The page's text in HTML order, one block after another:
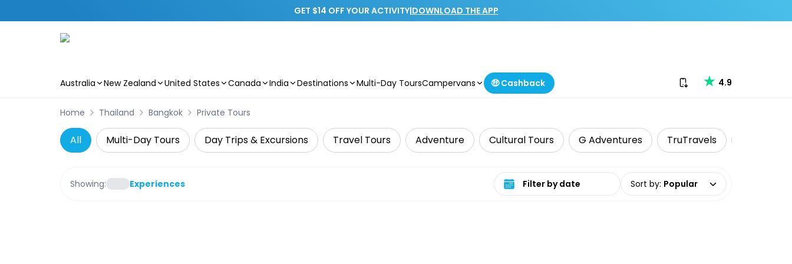
GET $14 OFF YOUR ACTIVITY|DOWNLOAD THE APP
Australia New Zealand United States Canada India Destinations Multi-Day ToursCampervans 🤑 Cashback Download our app
4.9
Home Thailand Bangkok Private Tours
All Multi-Day Tours Day Trips & Excursions Travel Tours Adventure Cultural Tours G Adventures TruTravels
Showing: Experiences Select date range Sort by: Popular